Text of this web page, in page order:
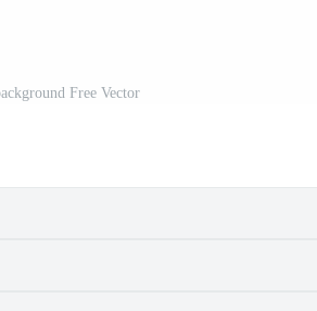
Free Vector